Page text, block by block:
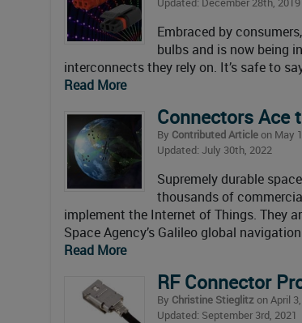
Embraced by
bulbs and is now being
interconnects they rely on. It’s safe to
Read More
Connectors Ace
By Contributed Articleon May
Updated: July 30th, 2022
Supremely durable
thousands of
implement the Internet of Things. They
Space Agency’s Galileo global
Read More
RF Connector
By Christine Stieglitzon April
Updated: September 3rd, 2021